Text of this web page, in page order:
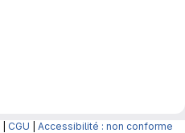
CGU Accessibilité : non conforme